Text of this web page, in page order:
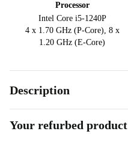
Processor
Intel Core i5-1240P
4 x 1.70 GHz (P-Core), 8 x
1.20 GHz (E-Core)
Description
Your refurbed product